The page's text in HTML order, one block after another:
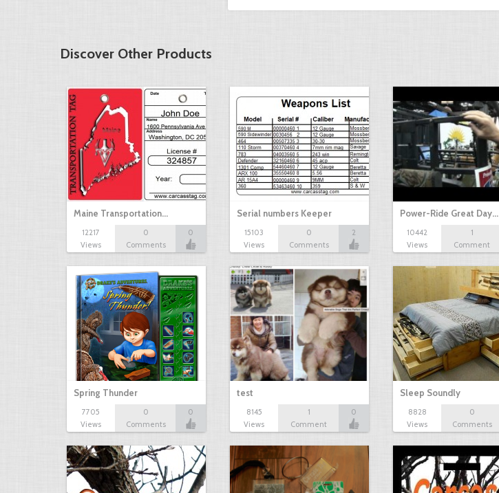
Discover Other Products
Maine Transportation…
12217
Views
0
Comments
0
Serial numbers Keeper
15103
Views
0
Comments
2
Power-Ride Great Day…
10442
Views
1
Comment
Spring Thunder
7705
Views
0
Comments
0
test
8145
Views
1
Comment
0
Sleep Soundly
8828
Views
0
Comments